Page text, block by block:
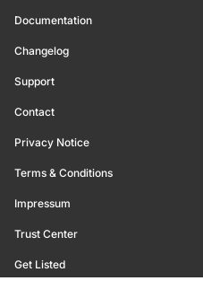
Documentation
Changelog
Support
Contact
Privacy Notice
Terms & Conditions
Impressum
Trust Center
Get Listed